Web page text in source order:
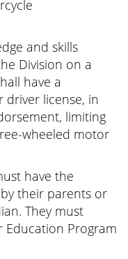
and skills
Division on a
have a
license, in
limiting
wheeled motor
have the
their parents or
They must
Education Program